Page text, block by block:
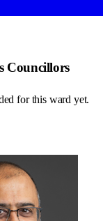
Councillors
for this ward yet.